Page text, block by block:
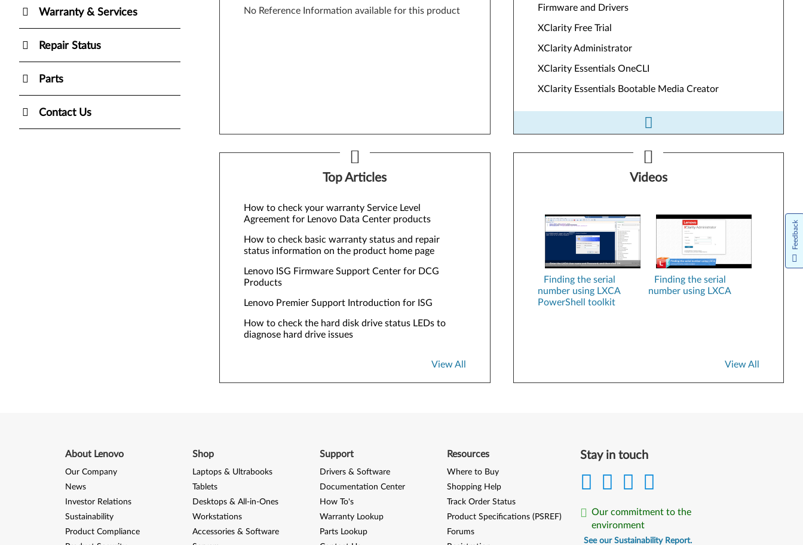
Warranty & Services
Repair Status
Parts
Contact Us
No Reference Information available for this product Firmware and Drivers
XClarity Free Trial
XClarity Administrator
XClarity Essentials OneCLI
XClarity Essentials Bootable Media Creator
XClarity Administrator
XClarity Essentials OneCLI
XClarity Essentials UpdateXpress
Top Articles
How to check your warranty Service Level
Agreement for Lenovo Data Center products
How to check basic warranty status and repair
status information on the product home page
Lenovo ISG Firmware Support Center for DCG
Products
Lenovo Premier Support Introduction for ISG
How to check the hard disk drive status LEDs to
diagnose hard drive issues
View All
Videos
Finding the serial
number using LXCA
PowerShell toolkit
Finding the serial
number using LXCA
View All
Stay in touch
Our commitment to the
environment
See our Sustainability Report.
About Lenovo
Our Company
News
Investor Relations
Sustainability
Product Compliance
Shop
Laptops & Ultrabooks
Tablets
Desktops & All-in-Ones
Workstations
Accessories & Software
Support
Drivers & Software
Documentation Center
How To's
Warranty Lookup
Parts Lookup
Resources
Where to Buy
Shopping Help
Track Order Status
Product Specifications (PSREF)
Forums
Feedback